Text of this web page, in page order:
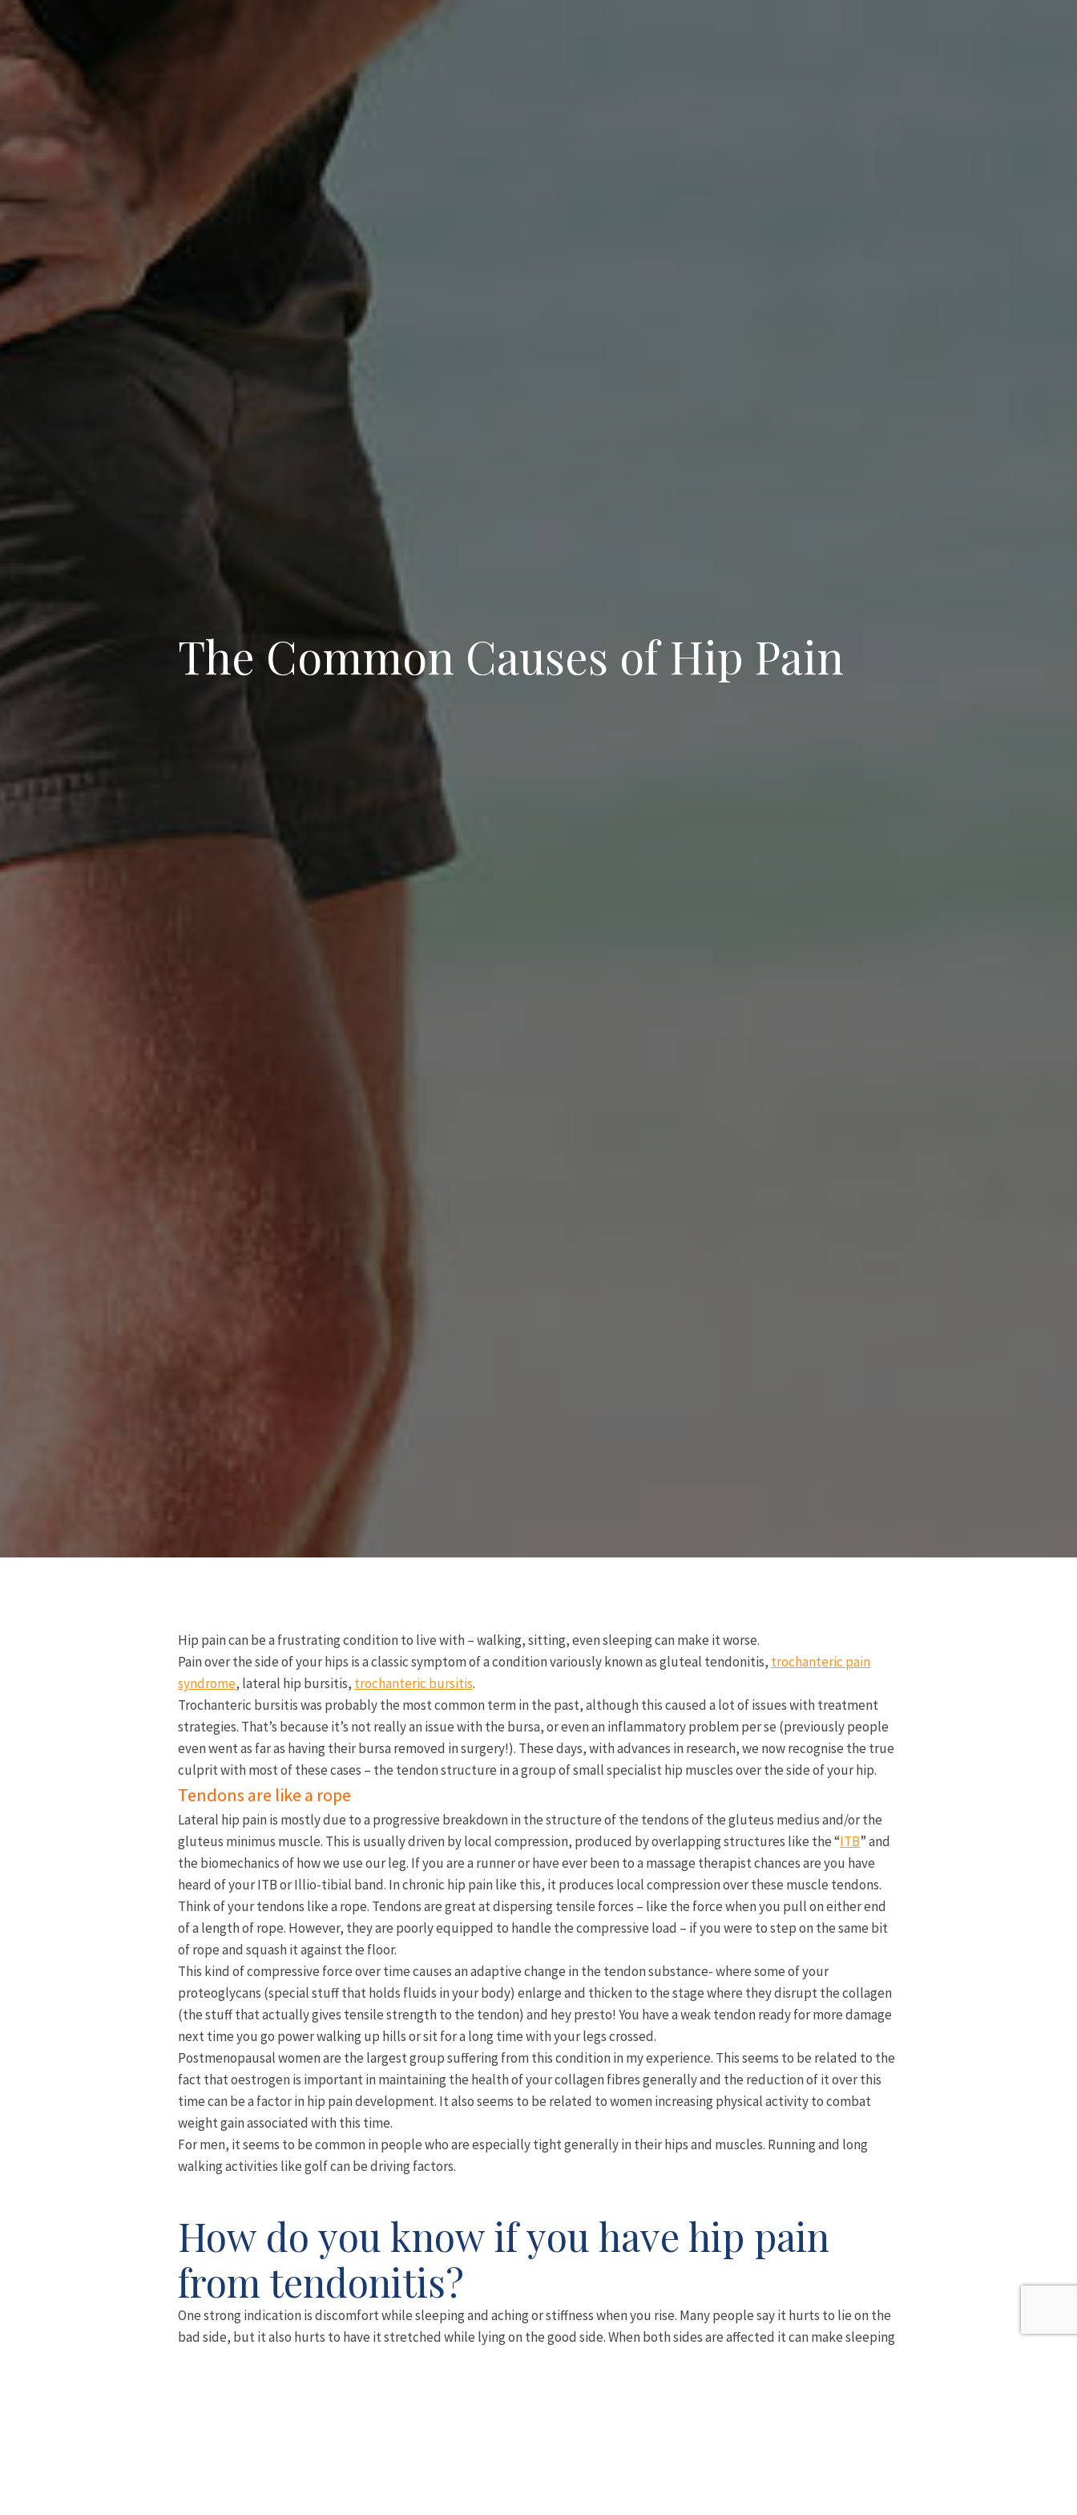
The Common Causes of Hip Pain
Hip pain can be a frustrating condition to live with – walking, sitting, even sleeping can make it worse.
Pain over the side of your hips is a classic symptom of a condition variously known as gluteal tendonitis, trochanteric pain
syndrome, lateral hip bursitis, trochanteric bursitis.
Trochanteric bursitis was probably the most common term in the past, although this caused a lot of issues with treatment
strategies. That’s because it’s not really an issue with the bursa, or even an inflammatory problem per se (previously people
even went as far as having their bursa removed in surgery!). These days, with advances in research, we now recognise the true
culprit with most of these cases – the tendon structure in a group of small specialist hip muscles over the side of your hip.
Tendons are like a rope
Lateral hip pain is mostly due to a progressive breakdown in the structure of the tendons of the gluteus medius and/or the
gluteus minimus muscle. This is usually driven by local compression, produced by overlapping structures like the “ITB” and
the biomechanics of how we use our leg. If you are a runner or have ever been to a massage therapist chances are you have
heard of your ITB or Illio-tibial band. In chronic hip pain like this, it produces local compression over these muscle tendons.
Think of your tendons like a rope. Tendons are great at dispersing tensile forces – like the force when you pull on either end
of a length of rope. However, they are poorly equipped to handle the compressive load – if you were to step on the same bit
of rope and squash it against the floor.
This kind of compressive force over time causes an adaptive change in the tendon substance- where some of your
proteoglycans (special stuff that holds fluids in your body) enlarge and thicken to the stage where they disrupt the collagen
(the stuff that actually gives tensile strength to the tendon) and hey presto! You have a weak tendon ready for more damage
next time you go power walking up hills or sit for a long time with your legs crossed.
Postmenopausal women are the largest group suffering from this condition in my experience. This seems to be related to the
fact that oestrogen is important in maintaining the health of your collagen fibres generally and the reduction of it over this
time can be a factor in hip pain development. It also seems to be related to women increasing physical activity to combat
weight gain associated with this time.
For men, it seems to be common in people who are especially tight generally in their hips and muscles. Running and long
walking activities like golf can be driving factors.
How do you know if you have hip pain
from tendonitis?
One strong indication is discomfort while sleeping and aching or stiffness when you rise. Many people say it hurts to lie on the
bad side, but it also hurts to have it stretched while lying on the good side. When both sides are affected it can make sleeping